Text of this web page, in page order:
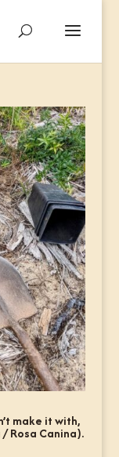
make it with,
Rosa Canina).